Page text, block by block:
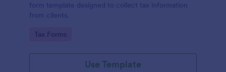
form template designed to collect tax information
from clients.
Go to Category:
Tax Forms
Use Template